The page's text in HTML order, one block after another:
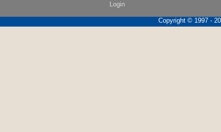
Login
Copyright © 1997 -